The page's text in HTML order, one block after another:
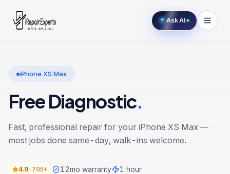
Ask AI
iPhone XS Max
Free Diagnostic.
Fast, professional repair for your iPhone XS Max —
most jobs done same-day, walk-ins welcome.
4.9· 705+ 12mo warranty 1 hour